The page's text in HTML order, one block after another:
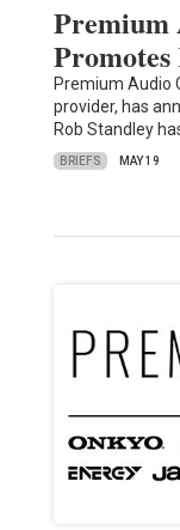
Premium
Promotes
Premium Audio
provider, has
Rob Standley
BRIEFS MAY 19